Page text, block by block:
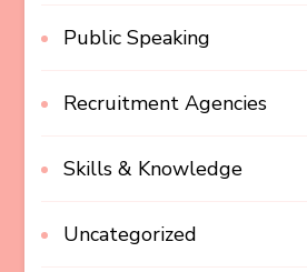
Public Speaking
Recruitment Agencies
Skills & Knowledge
Uncategorized